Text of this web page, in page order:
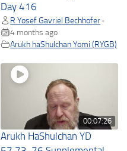
Day 416
R Yosef Gavriel Bechhofer •
4 months ago
Arukh haShulchan Yomi (RYGB)
00:07:26
Arukh HaShulchan YD